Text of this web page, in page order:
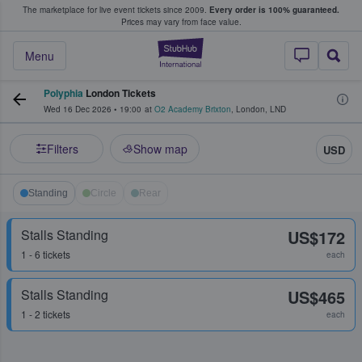
The marketplace for live event tickets since 2009. Every order is 100% guaranteed.
Prices may vary from face value.
StubHub –
Menu
Fans Buy & Sell Tickets
Polyphia London Tickets
Wed 16 Dec 2026 • 19:00 at O2 Academy Brixton, London, LND
Filters Show map USD
Standing Circle Rear
Stalls Standing
1 - 6 tickets
US$172
each
Stalls Standing
1 - 2 tickets
US$465
each